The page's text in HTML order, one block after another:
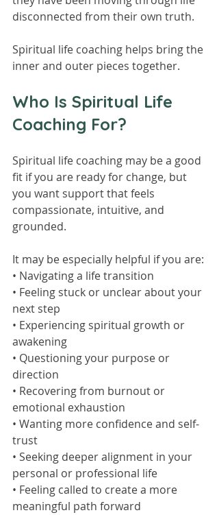
disconnected from their own truth.
Spiritual life coaching helps bring the
inner and outer pieces together.
Who Is Spiritual Life
Coaching For?
Spiritual life coaching may be a good
fit if you are ready for change, but
you want support that feels
compassionate, intuitive, and
grounded.
It may be especially helpful if you are:
• Navigating a life transition
• Feeling stuck or unclear about your
next step
• Experiencing spiritual growth or
awakening
• Questioning your purpose or
direction
• Recovering from burnout or
emotional exhaustion
• Wanting more confidence and self-
trust
• Seeking deeper alignment in your
personal or professional life
• Feeling called to create a more
meaningful path forward